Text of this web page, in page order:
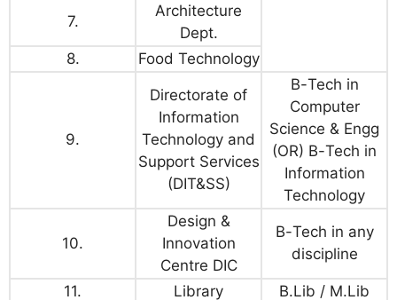
7.
Architecture
Dept.
8.
Food Technology
9.
Directorate of
Information
Technology and
Support Services
(DIT&SS)
B-Tech in
Computer
Science & Engg
(OR) B-Tech in
Information
Technology
10.
Design &
Innovation
Centre DIC
B-Tech in any
discipline
11. Library B.Lib / M.Lib